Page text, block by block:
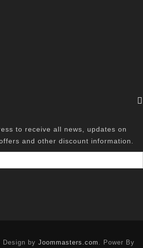
to receive all news, updates on
and other discount information.
Design by Joommasters.com . Power By